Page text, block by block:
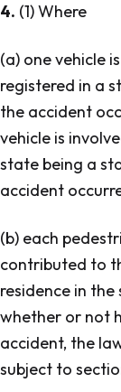
4. (1) Where
(a) one vehicle
registered in a
the accident
vehicle is
state being a
accident
(b) each
contributed to
residence in
whether or not
accident, the
subject to